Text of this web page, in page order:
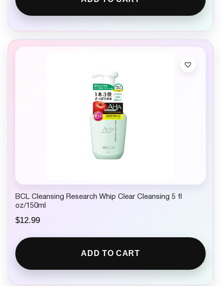
BCL Cleansing Research Whip Clear Cleansing 5 fl
oz/150ml
$12.99
ADD TO CART